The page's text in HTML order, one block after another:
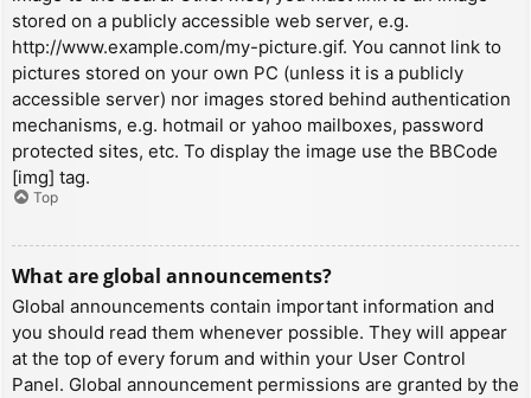
stored on a publicly accessible web server, e.g.
http://www.example.com/my-picture.gif. You cannot link to
pictures stored on your own PC (unless it is a publicly
accessible server) nor images stored behind authentication
mechanisms, e.g. hotmail or yahoo mailboxes, password
protected sites, etc. To display the image use the BBCode
[img] tag.
Top
What are global announcements?
Global announcements contain important information and
you should read them whenever possible. They will appear
at the top of every forum and within your User Control
Panel. Global announcement permissions are granted by the